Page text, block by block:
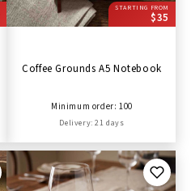
STARTING FROM
$35
Coffee Grounds A5 Notebook
Minimum order: 100
Delivery: 21 days